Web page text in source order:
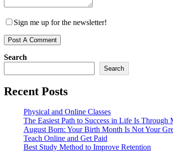
Sign me up for the newsletter!
Search
Search
Recent Posts
Physical and Online Classes
The Easiest Path to Success in Life Is Through
August Born: Your Birth Month Is Not Your
Teach Online and Get Paid
Best Study Method to Improve Retention